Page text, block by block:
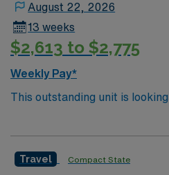
August 22, 2026
13 weeks
$2,613 to $2,775
Weekly Pay*
This outstanding unit is
join their team of
environment based on optimal
Travel Compact State